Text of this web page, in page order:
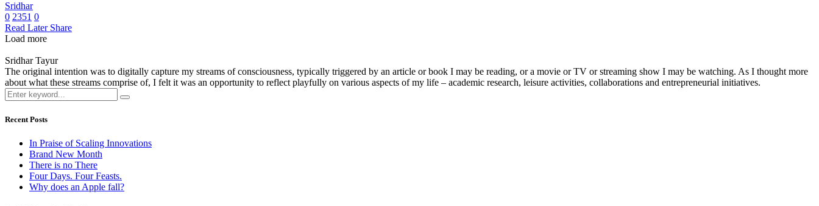
Sridhar
0 2351 0
Read Later Share
Load more
Sridhar Tayur
The original intention was to digitally capture my streams of consciousness, typically triggered by an article or book I may be reading, or a movie or TV or streaming show I may be watching. As I thought more
about what these streams comprise of, I felt it was an opportunity to reflect playfully on various aspects of my life – academic research, leisure activities, collaborations and entrepreneurial initiatives.
Recent Posts
In Praise of Scaling Innovations
Brand New Month
There is no There
Four Days. Four Feasts.
Why does an Apple fall?